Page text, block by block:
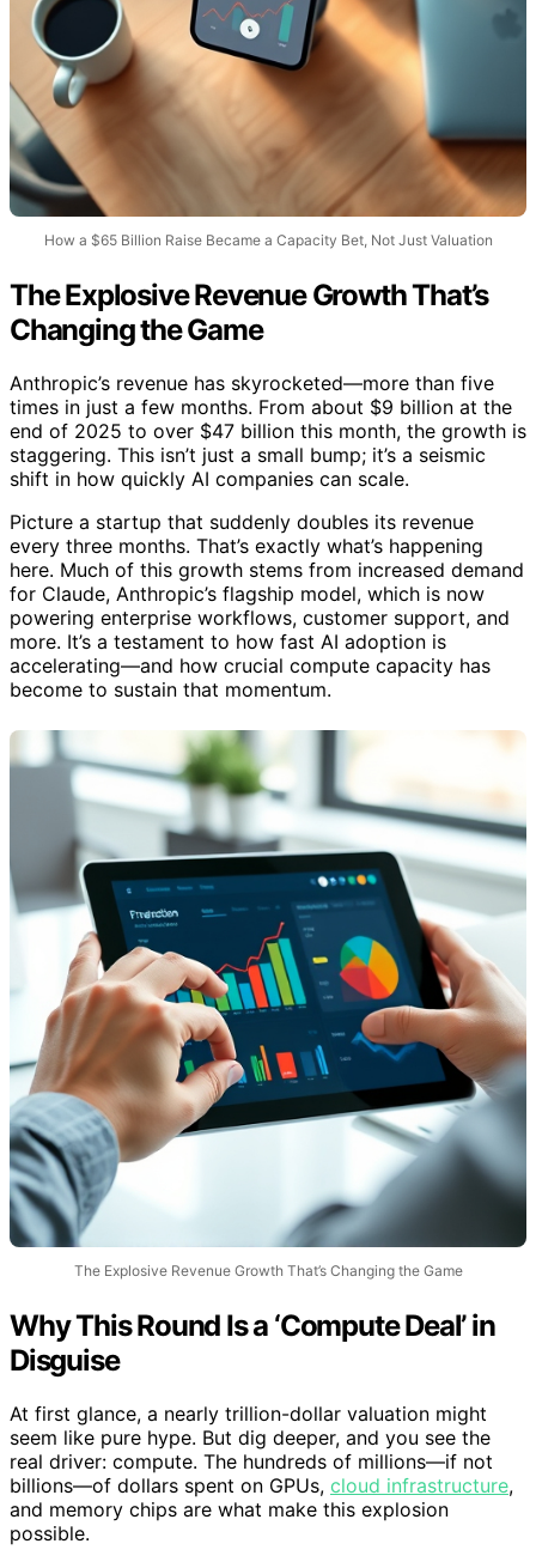
How a $65 Billion Raise Became a Capacity Bet, Not Just Valuation
The Explosive Revenue Growth That’s
Changing the Game
Anthropic’s revenue has skyrocketed—more than five
times in just a few months. From about $9 billion at the
end of 2025 to over $47 billion this month, the growth is
staggering. This isn’t just a small bump; it’s a seismic
shift in how quickly AI companies can scale.
Picture a startup that suddenly doubles its revenue
every three months. That’s exactly what’s happening
here. Much of this growth stems from increased demand
for Claude, Anthropic’s flagship model, which is now
powering enterprise workflows, customer support, and
more. It’s a testament to how fast AI adoption is
accelerating—and how crucial compute capacity has
become to sustain that momentum.
The Explosive Revenue Growth That’s Changing the Game
Why This Round Is a ‘Compute Deal’ in
Disguise
At first glance, a nearly trillion-dollar valuation might
seem like pure hype. But dig deeper, and you see the
real driver: compute. The hundreds of millions—if not
billions—of dollars spent on GPUs, cloud infrastructure,
and memory chips are what make this explosion
possible.